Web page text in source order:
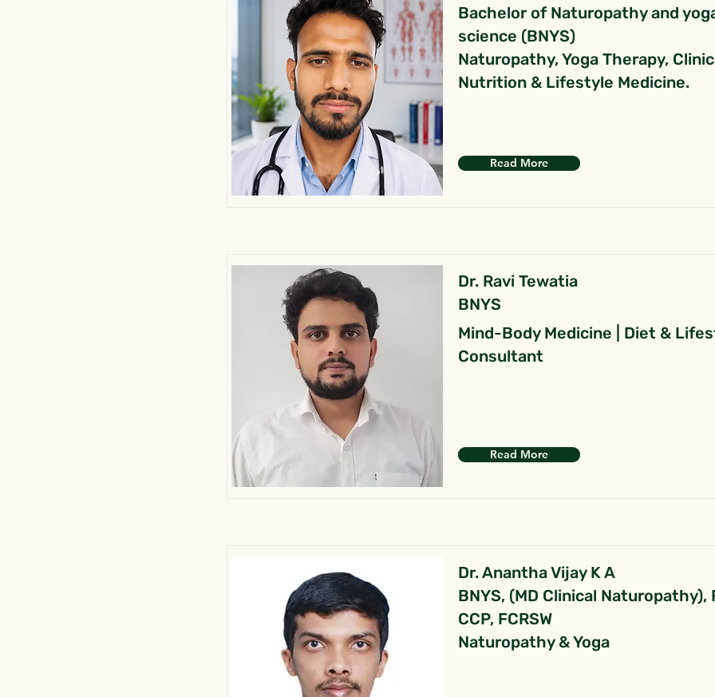
Bachelor of Naturopathy and
science (BNYS)
Naturopathy, Yoga Therapy,
Nutrition & Lifestyle Medicine.
Read More
Dr. Ravi Tewatia
BNYS
Mind-Body Medicine | Diet &
Consultant
Read More
Dr. Anantha Vijay K A
BNYS, (MD Clinical Naturopathy),
CCP, FCRSW
Naturopathy & Yoga